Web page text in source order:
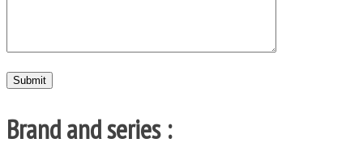
Brand and series :